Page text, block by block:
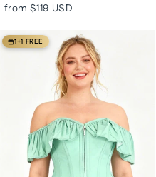
from $119 USD
1+1 FREE